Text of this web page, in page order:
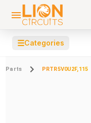
☰Categories
Parts PRTR5V0U2F,115